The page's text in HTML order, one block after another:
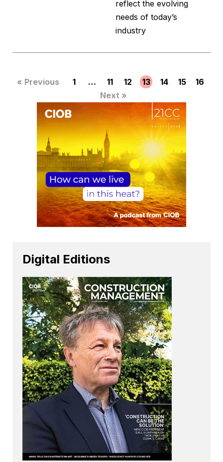
reflect the evolving
needs of today’s
industry
« Previous 1 … 11 12 13 14 15
16
Next »
Digital Editions